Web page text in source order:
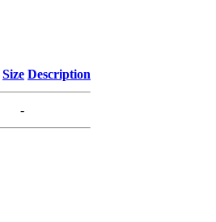
Size Description
-